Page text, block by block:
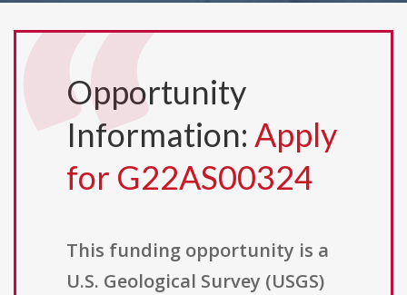
Opportunity
Information: Apply
for G22AS00324
This funding opportunity is a
U.S. Geological Survey (USGS)